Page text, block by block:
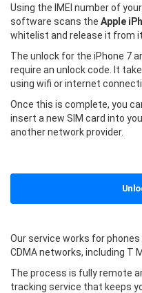
Using the IMEI number of
software scans the Apple
whitelist and release it from
The unlock for the iPhone 7
require an unlock code. It
using wifi or internet
Once this is complete, you
insert a new SIM card into
another network provider.
Our service works for
CDMA networks, including T
The process is fully remote
tracking service that keeps